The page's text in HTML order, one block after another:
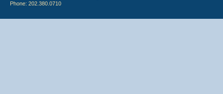
Phone: 202.380.0710